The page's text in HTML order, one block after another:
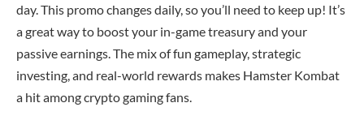
day. This promo changes daily, so you’ll need to keep up! It’s
a great way to boost your in-game treasury and your
passive earnings. The mix of fun gameplay, strategic
investing, and real-world rewards makes Hamster Kombat
a hit among crypto gaming fans.